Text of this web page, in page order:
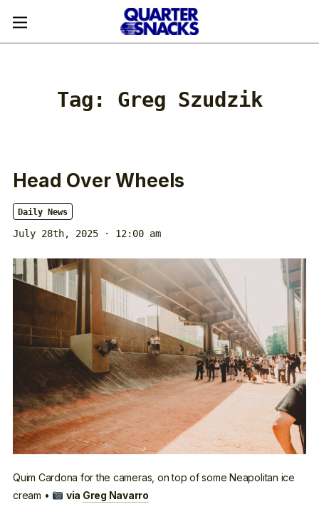
Tag: Greg Szudzik
Head Over Wheels
Daily News
July 28th, 2025 · 12:00 am
Quim Cardona for the cameras, on top of some Neapolitan ice
cream •
via Greg Navarro